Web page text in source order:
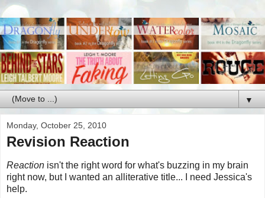
▼
Monday, October 25, 2010
Revision Reaction
Reaction isn't the right word for what's buzzing in my brain
right now, but I wanted an alliterative title... I need Jessica's
help.